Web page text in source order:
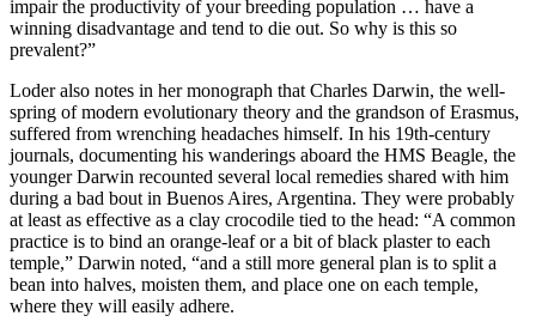
impair the productivity of your breeding population … have a
winning disadvantage and tend to die out. So why is this so
prevalent?”
Loder also notes in her monograph that Charles Darwin, the well-
spring of modern evolutionary theory and the grandson of Erasmus,
suffered from wrenching headaches himself. In his 19th-­century
journals, documenting his wanderings aboard the HMS Beagle, the
younger Darwin recounted several local remedies shared with him
during a bad bout in Buenos Aires, Argentina. They were probably
at least as effective as a clay crocodile tied to the head: “A common
practice is to bind an orange-­leaf or a bit of black plaster to each
temple,” Darwin noted, “and a still more general plan is to split a
bean into halves, moisten them, and place one on each temple,
where they will easily adhere.